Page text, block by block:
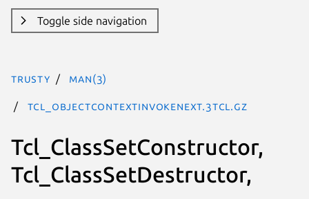
Toggle side navigation
trusty man(3)
Tcl_ObjectContextInvokeNext.3tcl.gz
Tcl_ClassSetConstructor,
Tcl_ClassSetDestructor,